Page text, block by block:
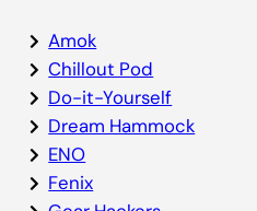
Amok
Chillout Pod
Do-it-Yourself
Dream Hammock
ENO
Fenix